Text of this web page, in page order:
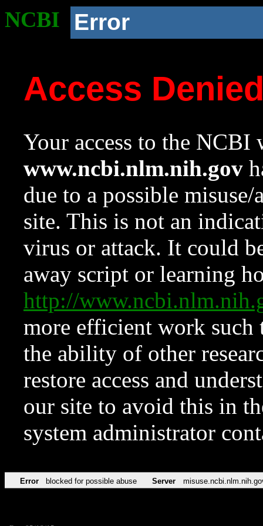
NCBI Error
Access
Your access to the NCBI
www.ncbi.nlm.nih.gov
due to a possible
site. This is not an
virus or attack. It could
away script or learning
http://
more efficient work such
the ability of other
restore access and
our site to avoid this in
system administrator
Error blocked for possible abuse Server